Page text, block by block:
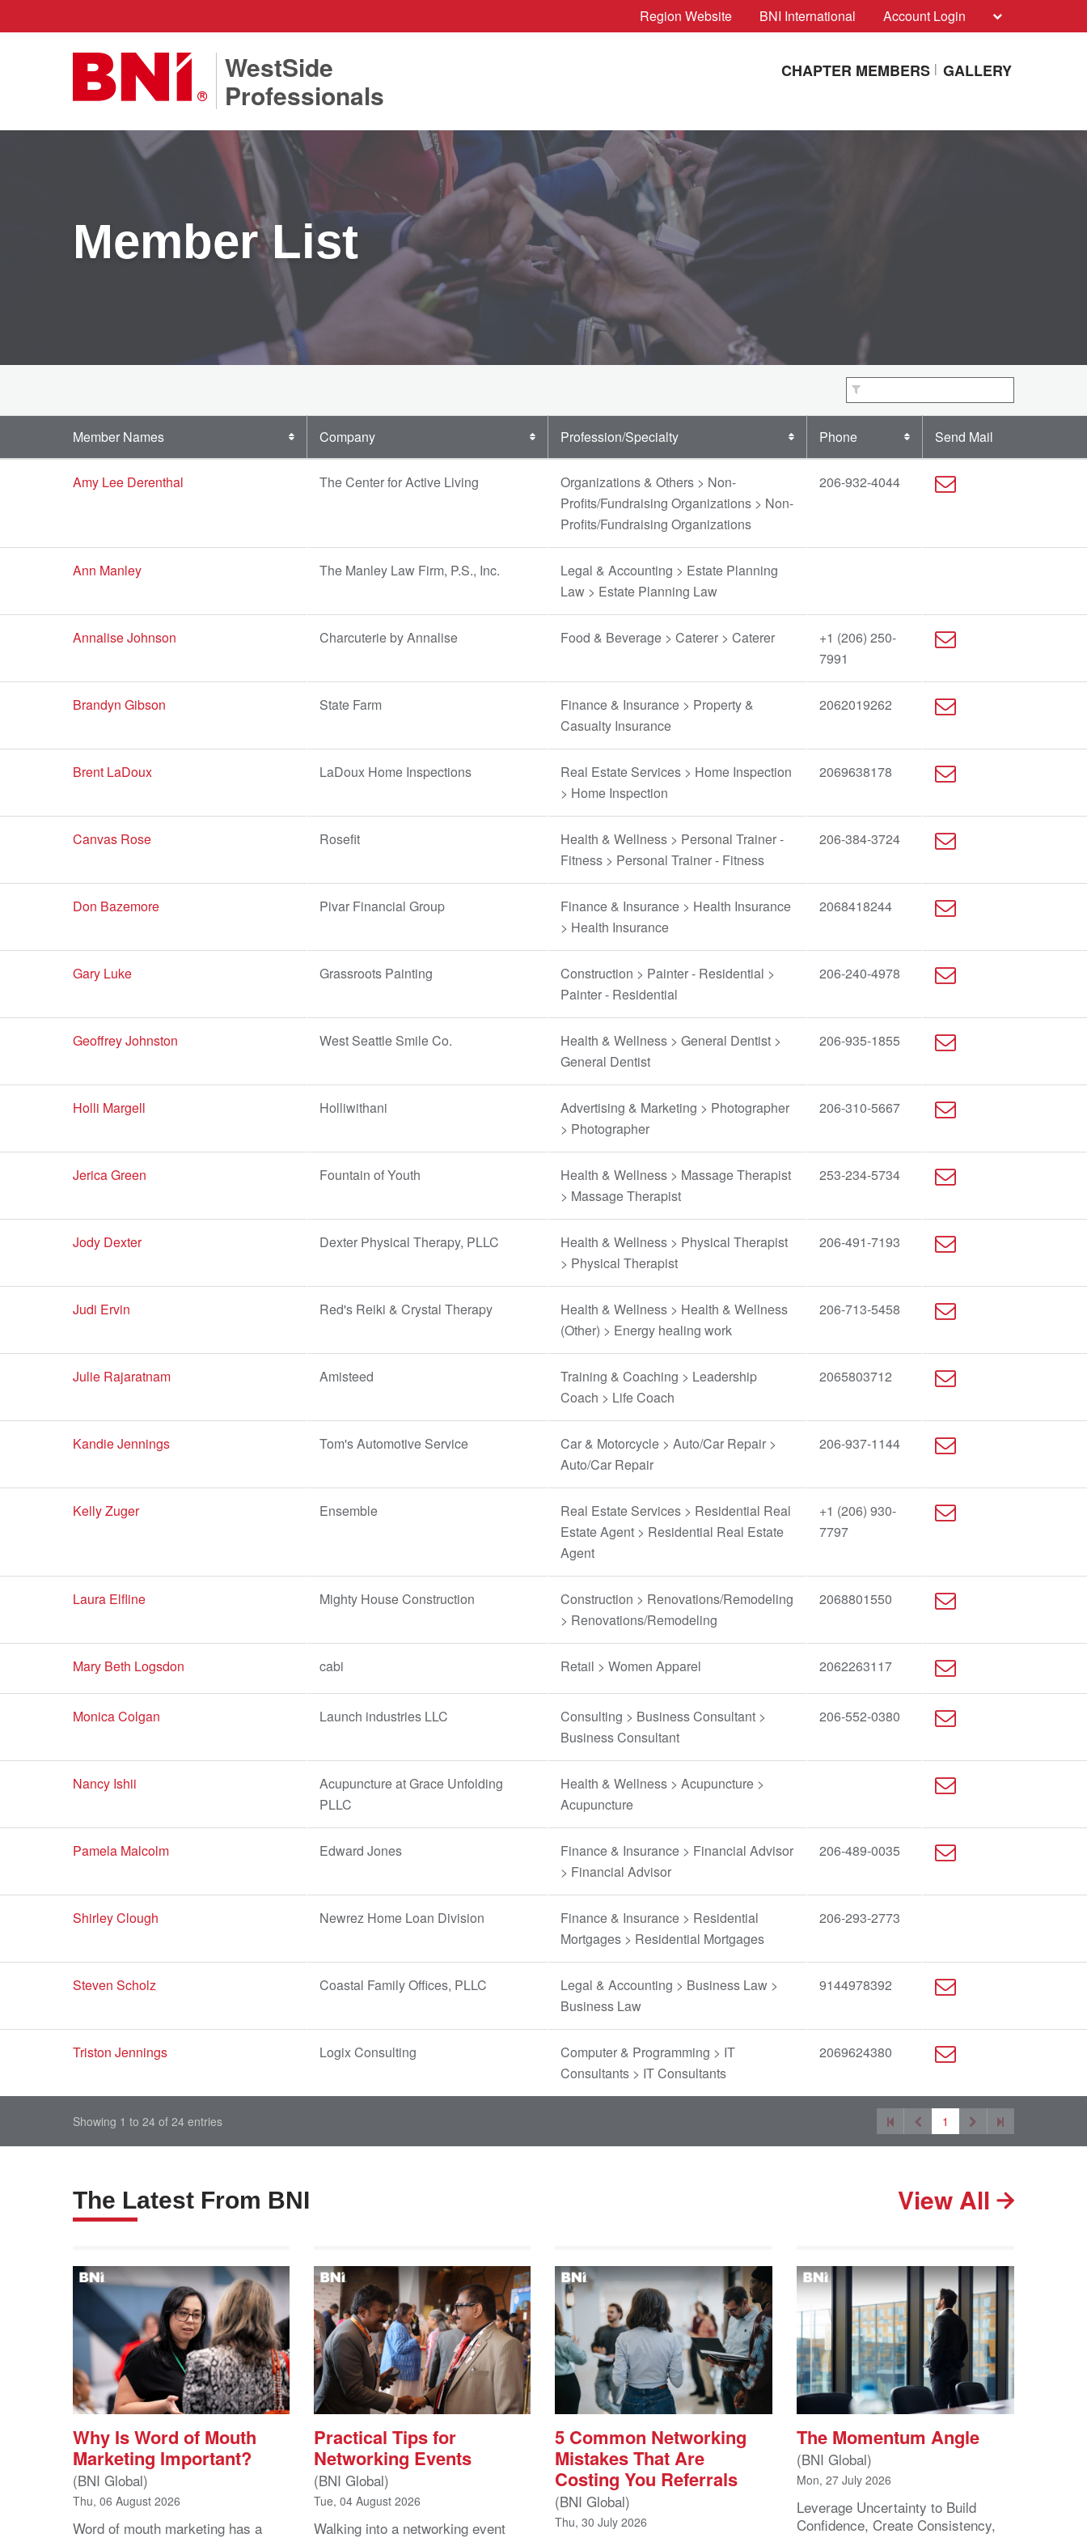
Region Website BNI International Account Login
WestSide
Professionals
CHAPTER MEMBERS GALLERY
Member List
Member Names Company Profession/Specialty Phone Send Mail
Amy Lee Derenthal The Center for Active Living
Organizations & Others > Non-
Profits/Fundraising Organizations > Non-
Profits/Fundraising Organizations
206-932-4044
Ann Manley The Manley Law Firm, P.S., Inc.
Legal & Accounting > Estate Planning
Law > Estate Planning Law
Annalise Johnson Charcuterie by Annalise Food & Beverage > Caterer > Caterer
+1 (206) 250-
7991
Brandyn Gibson State Farm
Finance & Insurance > Property &
Casualty Insurance
2062019262
Brent LaDoux LaDoux Home Inspections
Real Estate Services > Home Inspection
> Home Inspection
2069638178
Canvas Rose Rosefit
Health & Wellness > Personal Trainer -
Fitness > Personal Trainer - Fitness
206-384-3724
Don Bazemore Pivar Financial Group
Finance & Insurance > Health Insurance
> Health Insurance
2068418244
Gary Luke Grassroots Painting
Construction > Painter - Residential >
Painter - Residential
206-240-4978
Geoffrey Johnston West Seattle Smile Co.
Health & Wellness > General Dentist >
General Dentist
206-935-1855
Holli Margell Holliwithani
Advertising & Marketing > Photographer
> Photographer
206-310-5667
Jerica Green Fountain of Youth
Health & Wellness > Massage Therapist
> Massage Therapist
253-234-5734
Jody Dexter Dexter Physical Therapy, PLLC
Health & Wellness > Physical Therapist
> Physical Therapist
206-491-7193
Judi Ervin Red's Reiki & Crystal Therapy
Health & Wellness > Health & Wellness
(Other) > Energy healing work
206-713-5458
Julie Rajaratnam Amisteed
Training & Coaching > Leadership
Coach > Life Coach
2065803712
Kandie Jennings Tom's Automotive Service
Car & Motorcycle > Auto/Car Repair >
Auto/Car Repair
206-937-1144
Kelly Zuger Ensemble
Real Estate Services > Residential Real
Estate Agent > Residential Real Estate
Agent
+1 (206) 930-
7797
Laura Elfline Mighty House Construction
Construction > Renovations/Remodeling
> Renovations/Remodeling
2068801550
Mary Beth Logsdon cabi Retail > Women Apparel 2062263117
Monica Colgan Launch industries LLC
Consulting > Business Consultant >
Business Consultant
206-552-0380
Nancy Ishii
Acupuncture at Grace Unfolding
PLLC
Health & Wellness > Acupuncture >
Acupuncture
Pamela Malcolm Edward Jones
Finance & Insurance > Financial Advisor
> Financial Advisor
206-489-0035
Shirley Clough Newrez Home Loan Division
Finance & Insurance > Residential
Mortgages > Residential Mortgages
206-293-2773
Steven Scholz Coastal Family Offices, PLLC
Legal & Accounting > Business Law >
Business Law
9144978392
Triston Jennings Logix Consulting
Computer & Programming > IT
Consultants > IT Consultants
2069624380
Showing 1 to 24 of 24 entries 1
The Latest From BNI View All
Why Is Word of Mouth
Marketing Important?
(BNI Global)
Thu, 06 August 2026
Word of mouth marketing has a
Practical Tips for
Networking Events
(BNI Global)
Tue, 04 August 2026
Walking into a networking event
5 Common Networking
Mistakes That Are
Costing You Referrals
(BNI Global)
Thu, 30 July 2026
The Momentum Angle
(BNI Global)
Mon, 27 July 2026
Leverage Uncertainty to Build
Confidence, Create Consistency,